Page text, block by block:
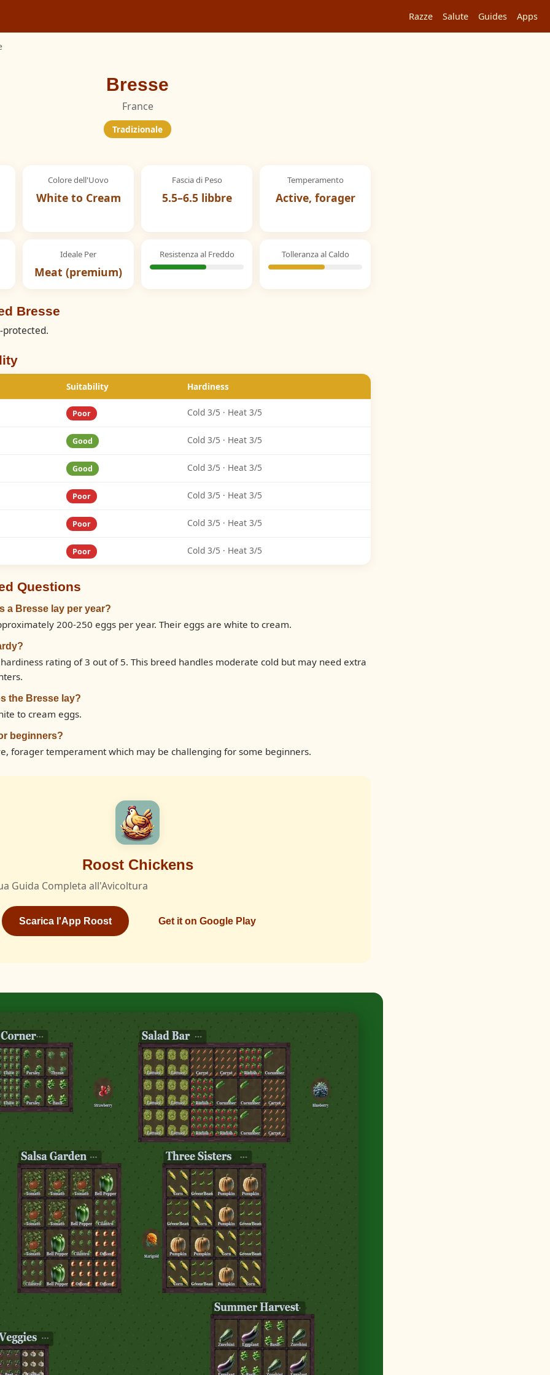
Razze Salute Guides Apps
Bresse
France
Tradizionale
Colore dell'Uovo
White to Cream
Fascia di Peso
5.5–6.5 libbre
Temperamento
Active, forager
Ideale Per
Meat (premium)
Resistenza al Freddo Tolleranza al Caldo
Bresse
protected.
Suitability Hardiness
Poor Cold 3/5 · Heat 3/5
Good Cold 3/5 · Heat 3/5
Good Cold 3/5 · Heat 3/5
Poor Cold 3/5 · Heat 3/5
Poor Cold 3/5 · Heat 3/5
Poor Cold 3/5 · Heat 3/5
Questions
a Bresse lay per year?
200-250 eggs per year. Their eggs are white to cream.
rating of 3 out of 5. This breed handles moderate cold but may need extra
the Bresse lay?
to cream eggs.
beginners?
forager temperament which may be challenging for some beginners.
Roost Chickens
Guida Completa all'Avicoltura
Scarica l'App Roost Get it on Google Play